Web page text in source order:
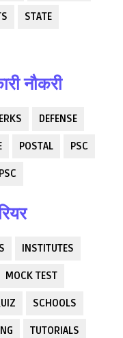
STATE
नौकरी
DEFENSE
POSTAL PSC
INSTITUTES
MOCK TEST
SCHOOLS
TUTORIALS